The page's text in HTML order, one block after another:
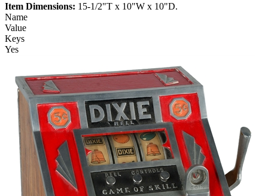
Item Dimensions: 15-1/2"T x 10"W x 10"D.
Name
Value
Keys
Yes